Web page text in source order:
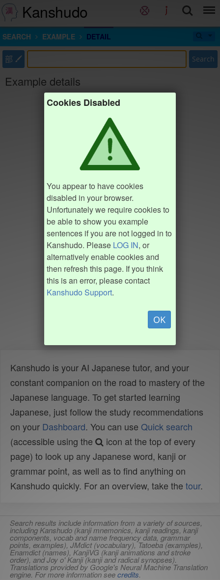
Kanshudo
SEARCH EXAMPLE DETAIL
部 Search
Example details
Cookies Disabled
You appear to have cookies
disabled in your browser.
Unfortunately we require cookies to
be able to show you example
sentences if you are not logged in to
Kanshudo. Please LOG IN, or
alternatively enable cookies and
then refresh this page. If you think
this is an error, please contact
Kanshudo Support.
OK
Kanshudo is your AI Japanese tutor, and your
constant companion on the road to mastery of the
Japanese language. To get started learning
Japanese, just follow the study recommendations
on your Dashboard. You can use Quick search
(accessible using the
icon at the top of every
page) to look up any Japanese word, kanji or
grammar point, as well as to find anything on
Kanshudo quickly. For an overview, take the tour.
Search results include information from a variety of sources,
including Kanshudo (kanji mnemonics, kanji readings, kanji
components, vocab and name frequency data, grammar
points, examples), JMdict (vocabulary), Tatoeba (examples),
Enamdict (names), KanjiVG (kanji animations and stroke
order), and Joy o' Kanji (kanji and radical synopses).
Translations provided by Google's Neural Machine Translation
engine. For more information seecredits.